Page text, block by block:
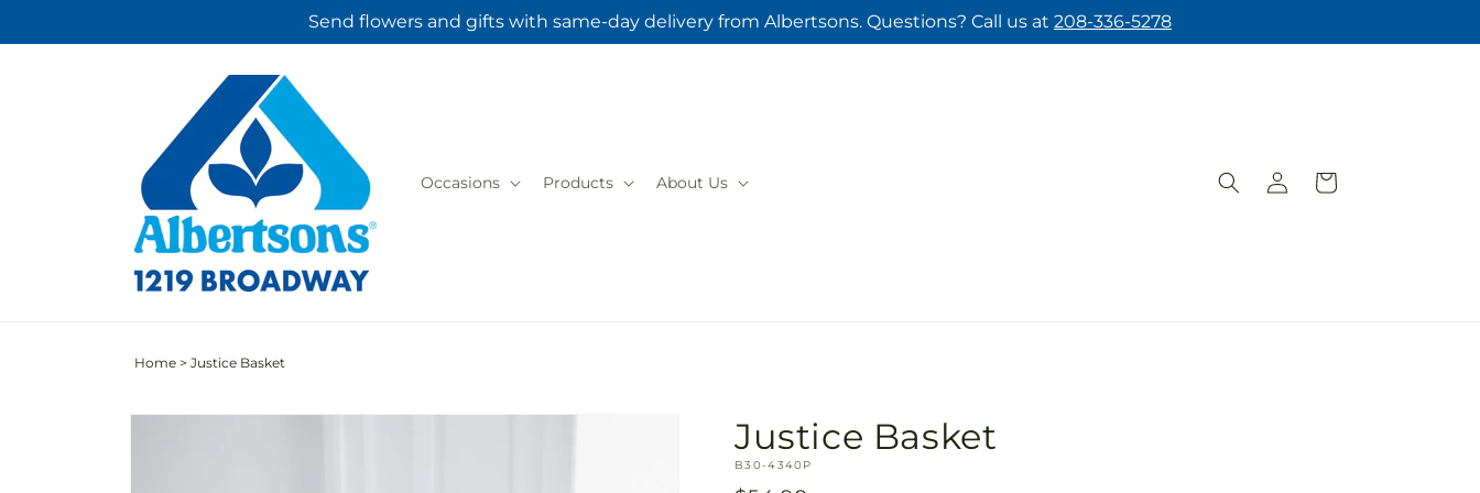
Send flowers and gifts with same-day delivery from Albertsons. Questions? Call us at 208-336-5278
Occasions Products About Us
Log
in
Cart
Home > Justice Basket
Skip to
Justice Basket
SKU:
B30-4340P